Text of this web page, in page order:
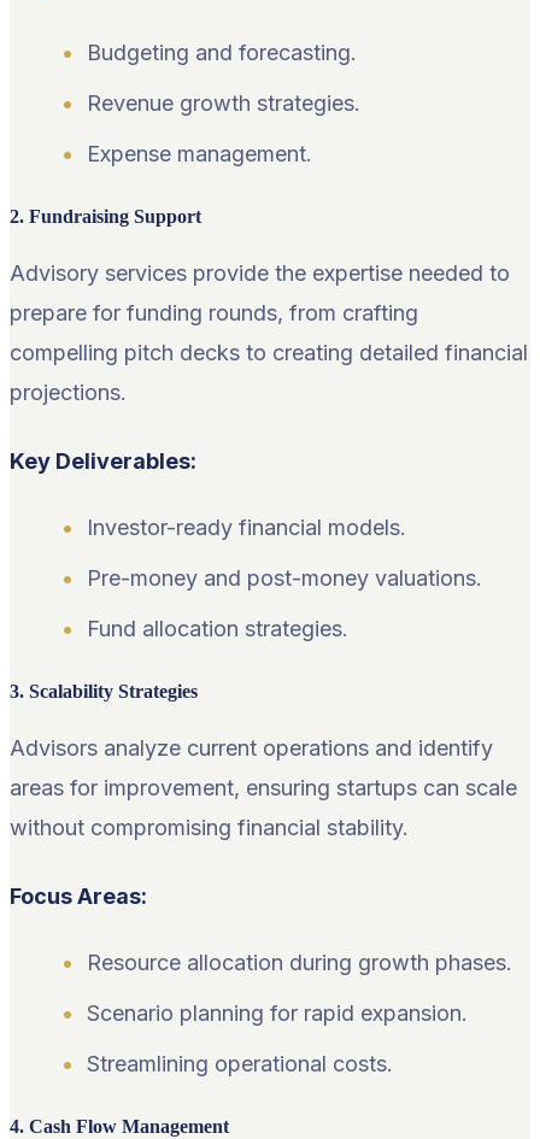
Budgeting and forecasting.
Revenue growth strategies.
Expense management.
2. Fundraising Support
Advisory services provide the expertise needed to
prepare for funding rounds, from crafting
compelling pitch decks to creating detailed financial
projections.
Key Deliverables:
Investor-ready financial models.
Pre-money and post-money valuations.
Fund allocation strategies.
3. Scalability Strategies
Advisors analyze current operations and identify
areas for improvement, ensuring startups can scale
without compromising financial stability.
Focus Areas:
Resource allocation during growth phases.
Scenario planning for rapid expansion.
Streamlining operational costs.
4. Cash Flow Management